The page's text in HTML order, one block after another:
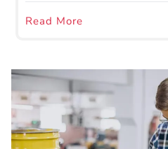
Read More